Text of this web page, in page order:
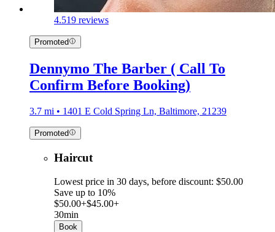
4.519 reviews
Promoted
Dennymo The Barber ( Call To
Confirm Before Booking)
3.7 mi • 1401 E Cold Spring Ln, Baltimore, 21239
Promoted
Haircut
Lowest price in 30 days, before discount: $50.00
Save up to 10%
$50.00+$45.00+
30min
Book